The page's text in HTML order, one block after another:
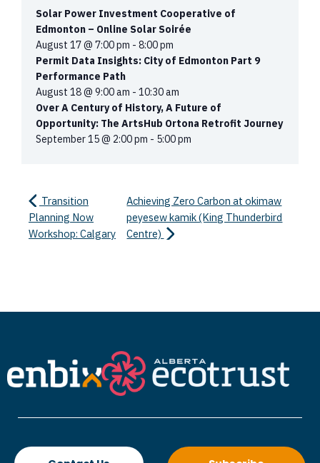
Solar Power Investment Cooperative of
Edmonton – Online Solar Soirée
August 17 @ 7:00 pm - 8:00 pm
Permit Data Insights: City of Edmonton Part 9
Performance Path
August 18 @ 9:00 am - 10:30 am
Over A Century of History, A Future of
Opportunity: The ArtsHub Ortona Retrofit Journey
September 15 @ 2:00 pm - 5:00 pm
Transition
Planning Now
Workshop: Calgary
Achieving Zero Carbon at okimaw
peyesew kamik (King Thunderbird
Centre)